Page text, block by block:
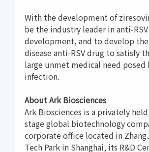
With the development of
be the industry leader in anti-
development, and to develop
disease anti-RSV drug to satisfy
large unmet medical need posed
infection.
About Ark Biosciences
Ark Biosciences is a privately
stage global biotechnology
corporate office located in
Tech Park in Shanghai, its R&D